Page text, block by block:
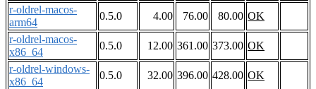
r-oldrel-macos-
arm64
0.5.0 4.00 76.00 80.00 OK
r-oldrel-macos-
x86_64
0.5.0 12.00 361.00 373.00 OK
r-oldrel-windows-
x86_64
0.5.0 32.00 396.00 428.00 OK